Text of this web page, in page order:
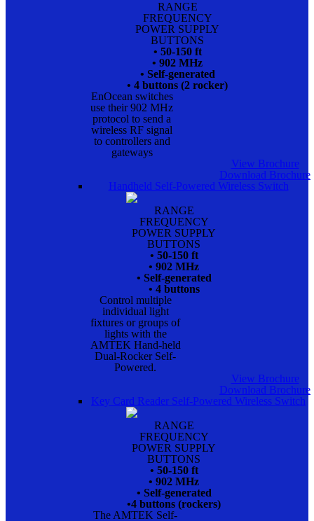
RANGE
FREQUENCY
POWER SUPPLY
BUTTONS
• 50-150 ft
• 902 MHz
• Self-generated
• 4 buttons (2 rocker)
EnOcean switches
use their 902 MHz
protocol to send a
wireless RF signal
to controllers and
gateways
View Brochure
Download Brochure
Handheld Self-Powered Wireless Switch
RANGE
FREQUENCY
POWER SUPPLY
BUTTONS
• 50-150 ft
• 902 MHz
• Self-generated
• 4 buttons
Control multiple
individual light
fixtures or groups of
lights with the
AMTEK Hand-held
Dual-Rocker Self-
Powered.
View Brochure
Download Brochure
Key Card Reader Self-Powered Wireless Switch
RANGE
FREQUENCY
POWER SUPPLY
BUTTONS
• 50-150 ft
• 902 MHz
• Self-generated
•4 buttons (rockers)
The AMTEK Self-